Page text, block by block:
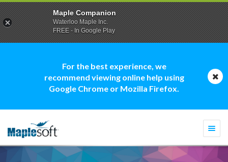
For the best experience, we
recommend viewing online help using
Google Chrome or Mozilla Firefox.
Maple Companion
Waterloo Maple Inc.
FREE - In Google Play